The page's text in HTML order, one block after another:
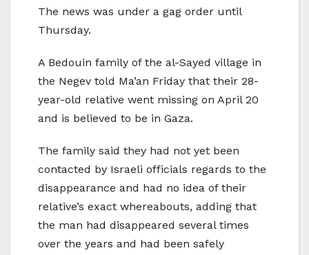
The news was under a gag order until
Thursday.
A Bedouin family of the al-Sayed village in
the Negev told Ma’an Friday that their 28-
year-old relative went missing on April 20
and is believed to be in Gaza.
The family said they had not yet been
contacted by Israeli officials regards to the
disappearance and had no idea of their
relative’s exact whereabouts, adding that
the man had disappeared several times
over the years and had been safely